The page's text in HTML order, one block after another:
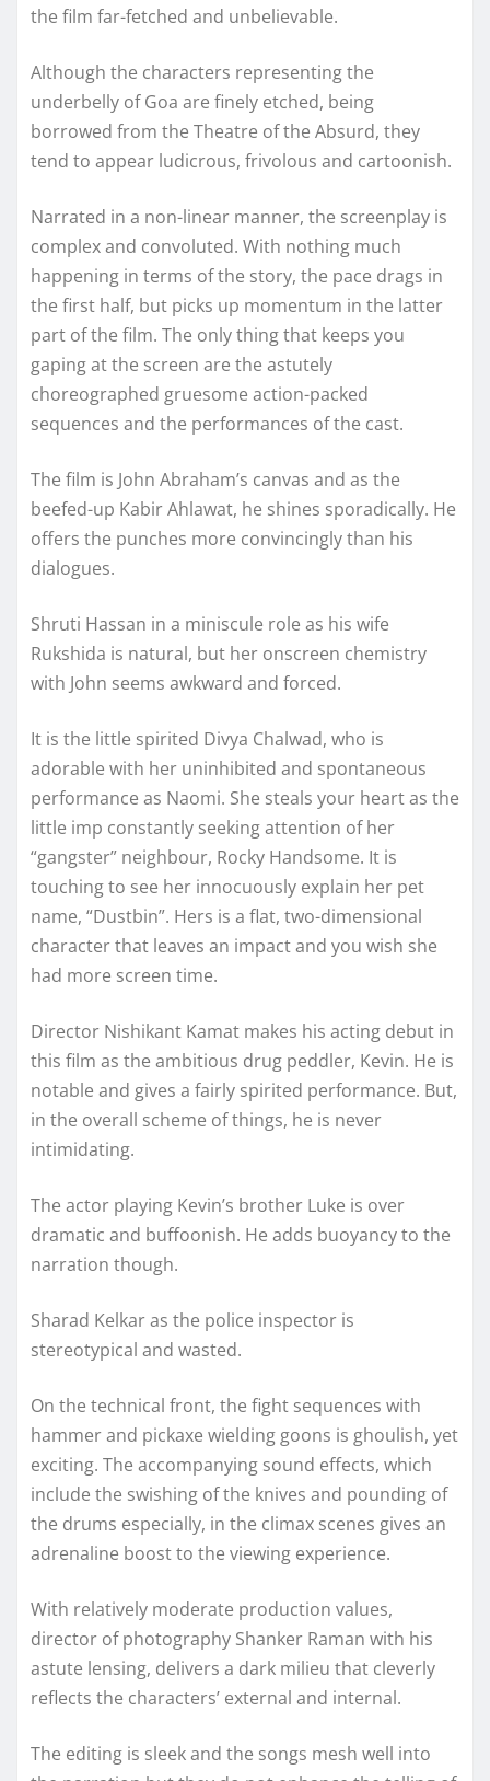
the film far-fetched and unbelievable.
Although the characters representing the
underbelly of Goa are finely etched, being
borrowed from the Theatre of the Absurd, they
tend to appear ludicrous, frivolous and cartoonish.
Narrated in a non-linear manner, the screenplay is
complex and convoluted. With nothing much
happening in terms of the story, the pace drags in
the first half, but picks up momentum in the latter
part of the film. The only thing that keeps you
gaping at the screen are the astutely
choreographed gruesome action-packed
sequences and the performances of the cast.
The film is John Abraham’s canvas and as the
beefed-up Kabir Ahlawat, he shines sporadically. He
offers the punches more convincingly than his
dialogues.
Shruti Hassan in a miniscule role as his wife
Rukshida is natural, but her onscreen chemistry
with John seems awkward and forced.
It is the little spirited Divya Chalwad, who is
adorable with her uninhibited and spontaneous
performance as Naomi. She steals your heart as the
little imp constantly seeking attention of her
“gangster” neighbour, Rocky Handsome. It is
touching to see her innocuously explain her pet
name, “Dustbin”. Hers is a flat, two-dimensional
character that leaves an impact and you wish she
had more screen time.
Director Nishikant Kamat makes his acting debut in
this film as the ambitious drug peddler, Kevin. He is
notable and gives a fairly spirited performance. But,
in the overall scheme of things, he is never
intimidating.
The actor playing Kevin’s brother Luke is over
dramatic and buffoonish. He adds buoyancy to the
narration though.
Sharad Kelkar as the police inspector is
stereotypical and wasted.
On the technical front, the fight sequences with
hammer and pickaxe wielding goons is ghoulish, yet
exciting. The accompanying sound effects, which
include the swishing of the knives and pounding of
the drums especially, in the climax scenes gives an
adrenaline boost to the viewing experience.
With relatively moderate production values,
director of photography Shanker Raman with his
astute lensing, delivers a dark milieu that cleverly
reflects the characters’ external and internal.
The editing is sleek and the songs mesh well into